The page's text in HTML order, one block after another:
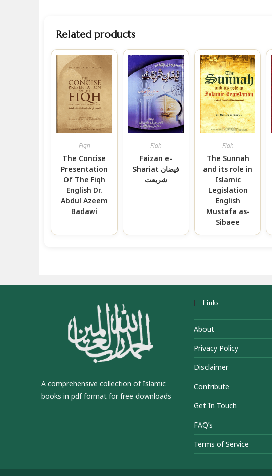
Related products
Fiqh
The Concise
Presentation
Of The Fiqh
English Dr.
Abdul Azeem
Badawi
Fiqh
Faizan e-
Shariat فیضان
شریعت
Fiqh
The Sunnah
and its role in
Islamic
Legislation
English
Mustafa as-
Sibaee
A comprehensive collection of Islamic
books in pdf format for free downloads
Links
About
Privacy Policy
Disclaimer
Contribute
Get In Touch
FAQ’s
Terms of Service